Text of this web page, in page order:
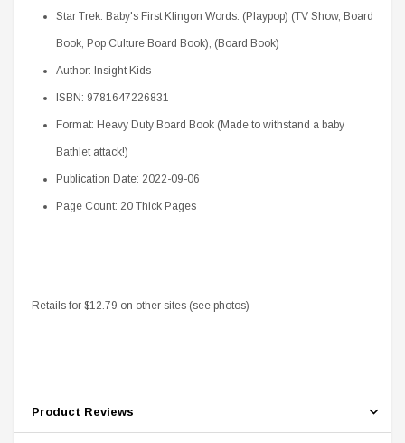
Star Trek: Baby's First Klingon Words: (Playpop) (TV Show, Board
Book, Pop Culture Board Book), (Board Book)
Author: Insight Kids
ISBN: 9781647226831
Format: Heavy Duty Board Book (Made to withstand a baby
Bathlet attack!)
Publication Date: 2022-09-06
Page Count: 20 Thick Pages
Retails for $12.79 on other sites (see photos)
Product Reviews